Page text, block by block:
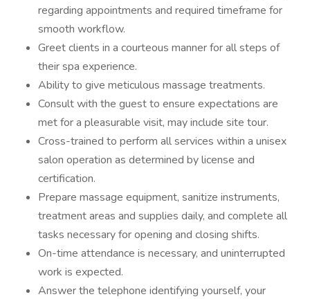
regarding appointments and required timeframe for
smooth workflow.
Greet clients in a courteous manner for all steps of
their spa experience.
Ability to give meticulous massage treatments.
Consult with the guest to ensure expectations are
met for a pleasurable visit, may include site tour.
Cross-trained to perform all services within a unisex
salon operation as determined by license and
certification.
Prepare massage equipment, sanitize instruments,
treatment areas and supplies daily, and complete all
tasks necessary for opening and closing shifts.
On-time attendance is necessary, and uninterrupted
work is expected.
Answer the telephone identifying yourself, your